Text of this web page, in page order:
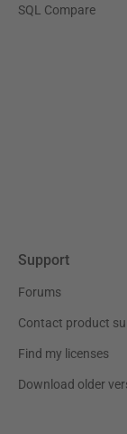
SQL Compare
Support
Forums
Contact product
Find my licenses
Download older